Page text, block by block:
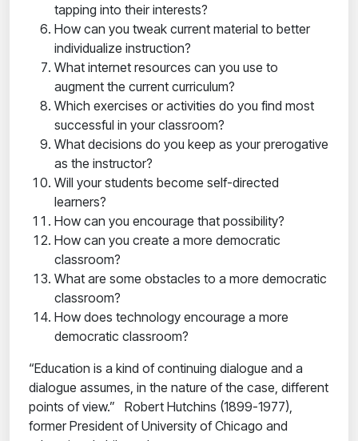
tapping into their interests?
How can you tweak current material to better
individualize instruction?
What internet resources can you use to
augment the current curriculum?
Which exercises or activities do you find most
successful in your classroom?
What decisions do you keep as your prerogative
as the instructor?
Will your students become self-directed
learners?
How can you encourage that possibility?
How can you create a more democratic
classroom?
What are some obstacles to a more democratic
classroom?
How does technology encourage a more
democratic classroom?
“Education is a kind of continuing dialogue and a
dialogue assumes, in the nature of the case, different
points of view.” Robert Hutchins (1899-1977),
former President of University of Chicago and